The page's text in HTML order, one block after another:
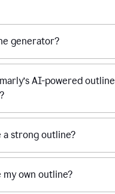
generator?
AI-powered outline
a strong outline?
own outline?